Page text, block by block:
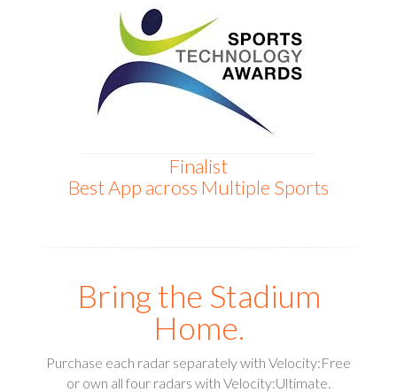
Finalist
Best App across Multiple Sports
Bring the Stadium
Home.
Purchase each radar separately with Velocity:Free
or own all four radars with Velocity:Ultimate.